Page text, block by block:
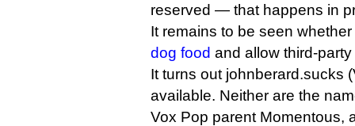
reserved — that happens in
It remains to be seen
dog food and allow third-
It turns out johnberard.sucks
available. Neither are the
Vox Pop parent Momentous,